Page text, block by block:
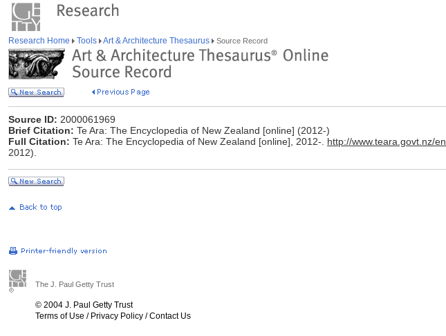
Research Home Tools Art & Architecture Thesaurus Source Record
Source ID: 2000061969
Brief Citation: Te Ara: The Encyclopedia of New Zealand [online] (2012-)
Full Citation: Te Ara: The Encyclopedia of New Zealand [online], 2012-. http://www.teara.govt.nz/en
2012).
The J. Paul Getty Trust
© 2004 J. Paul Getty Trust
Terms of Use / Privacy Policy /Contact Us